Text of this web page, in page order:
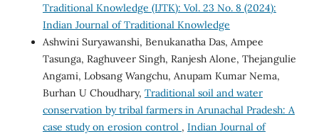
Traditional Knowledge (IJTK): Vol. 23 No. 8 (2024):
Indian Journal of Traditional Knowledge
Ashwini Suryawanshi, Benukanatha Das, Ampee
Tasunga, Raghuveer Singh, Ranjesh Alone, Thejangulie
Angami, Lobsang Wangchu, Anupam Kumar Nema,
Burhan U Choudhary, Traditional soil and water
conservation by tribal farmers in Arunachal Pradesh: A
case study on erosion control , Indian Journal of